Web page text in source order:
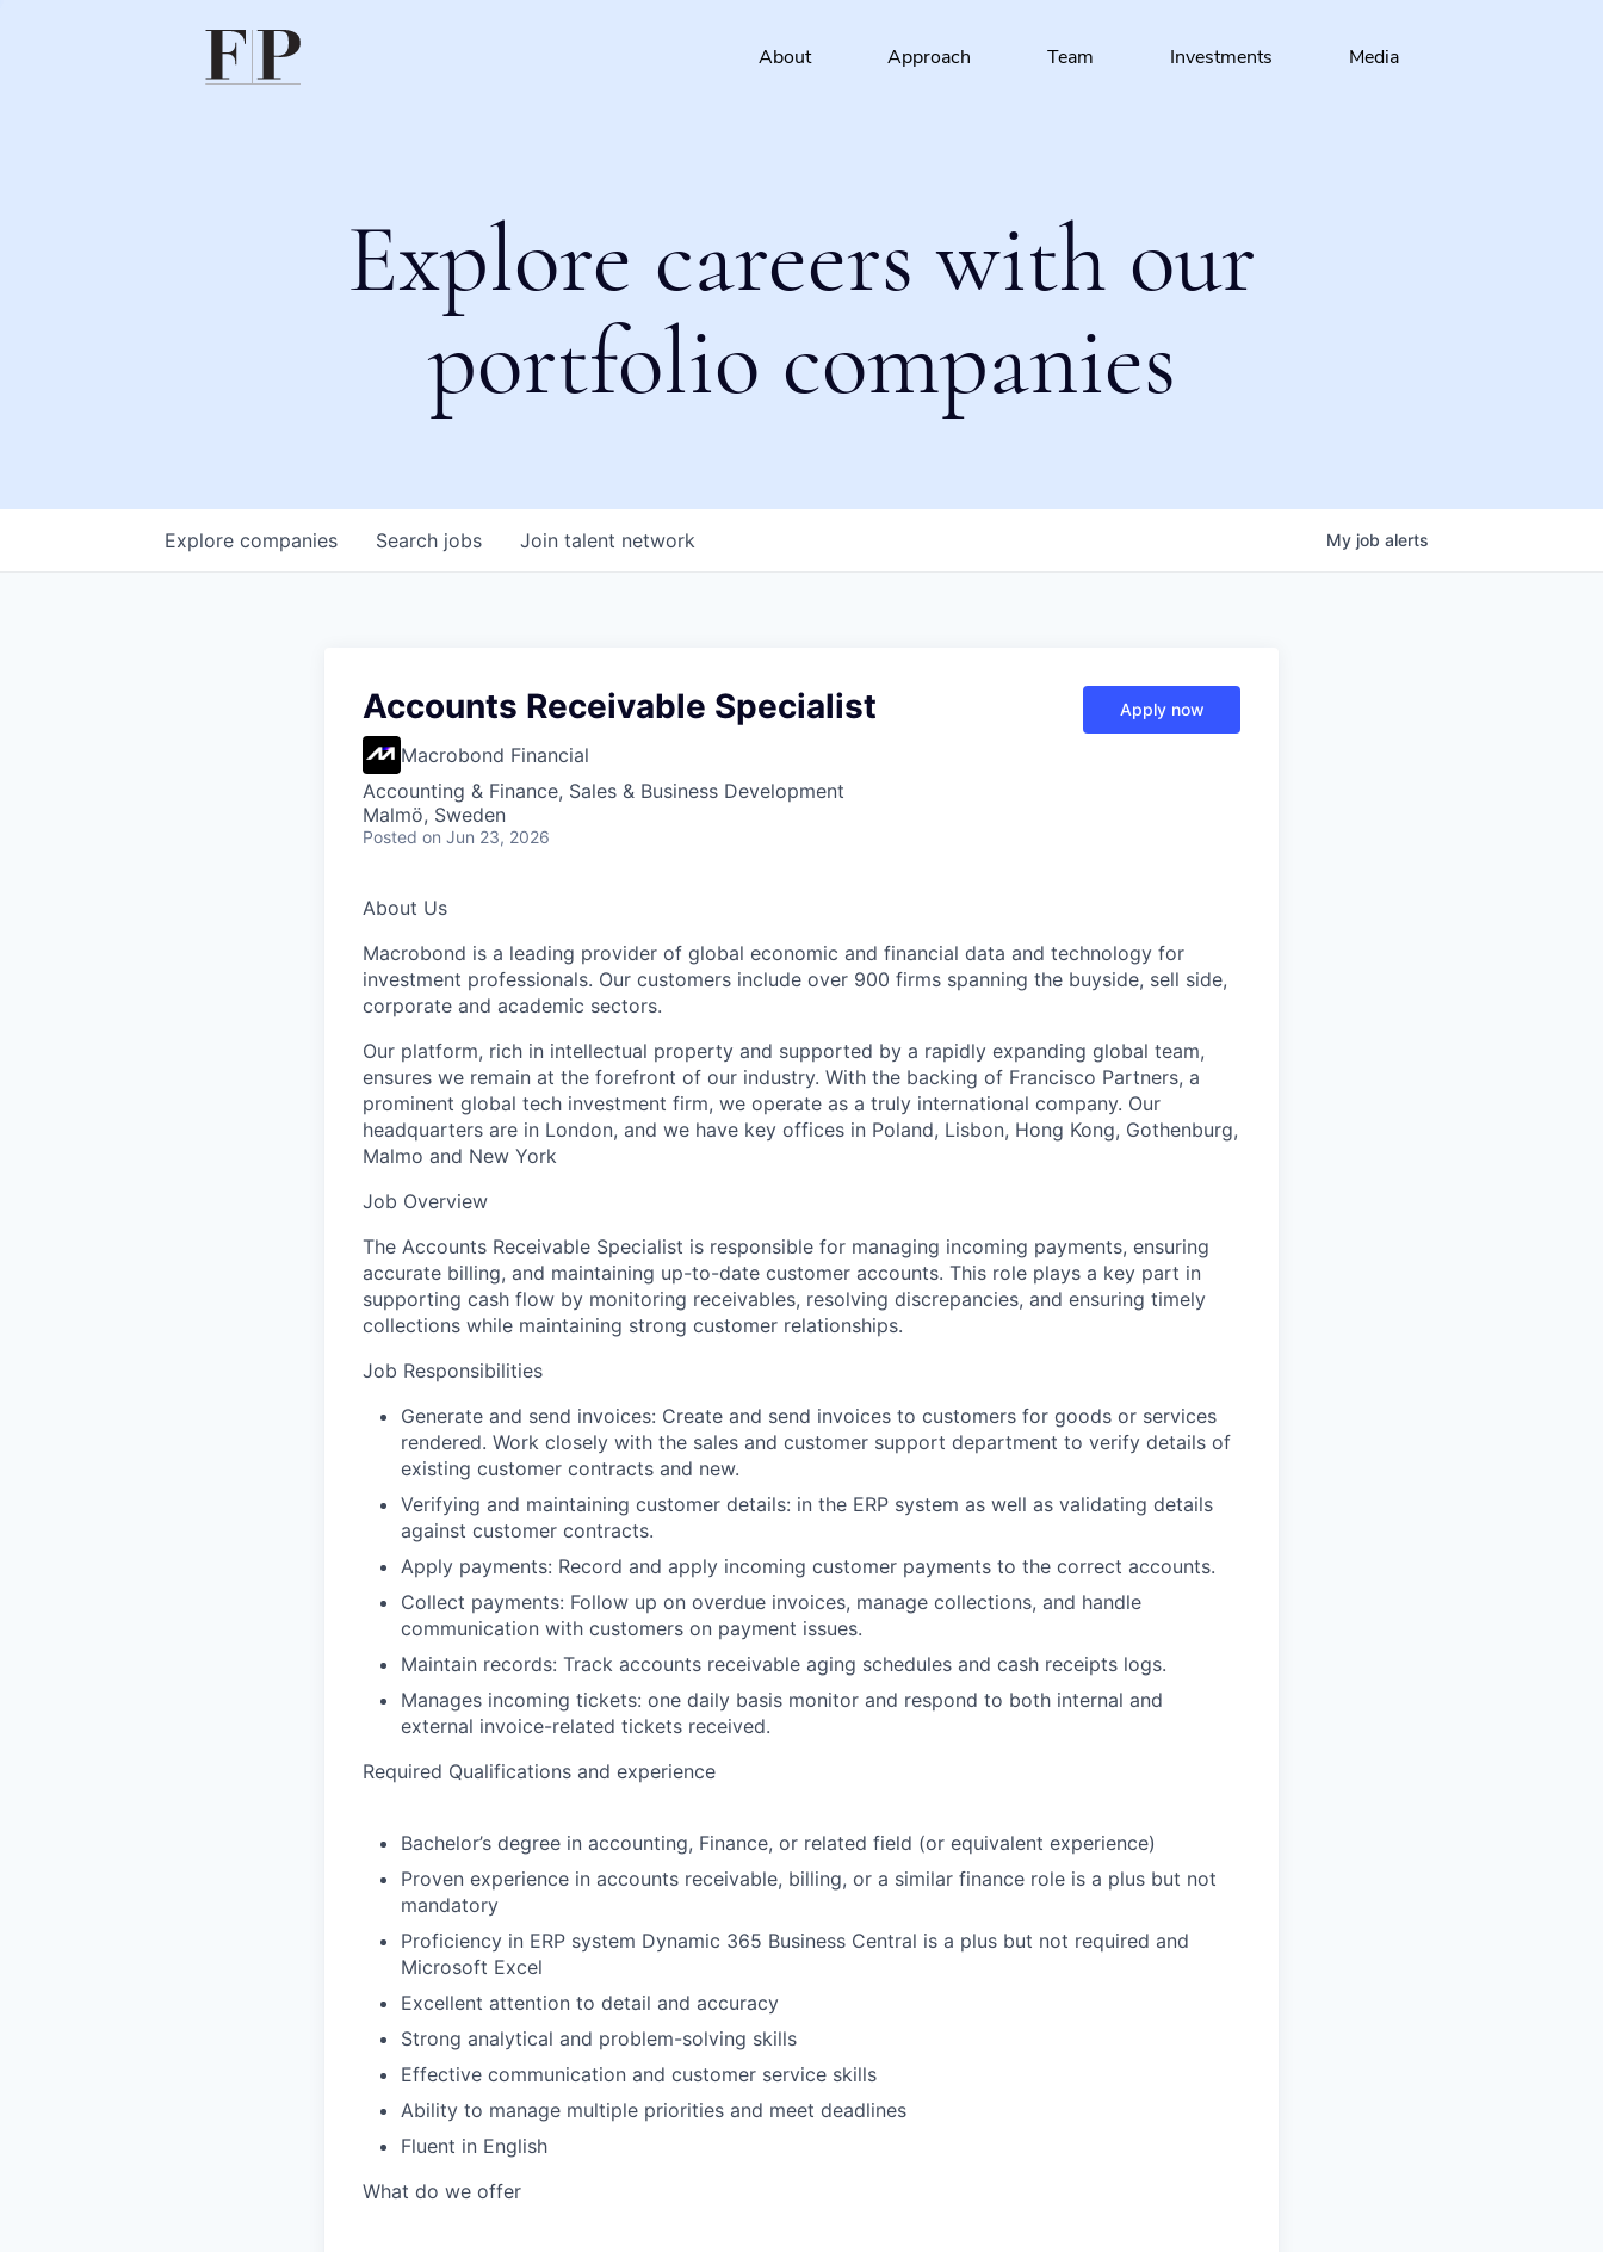
About Approach Team Investments Media
Explore careers with our
portfolio companies
Search jobs
Explore companies Join talent network My job alerts
Accounts Receivable Specialist
Macrobond Financial
Accounting & Finance, Sales & Business Development
Malmö, Sweden
Posted on Jun 23, 2026
Apply now
About Us
Macrobond is a leading provider of global economic and financial data and technology for
investment professionals. Our customers include over 900 firms spanning the buyside, sell side,
corporate and academic sectors.
Our platform, rich in intellectual property and supported by a rapidly expanding global team,
ensures we remain at the forefront of our industry. With the backing of Francisco Partners, a
prominent global tech investment firm, we operate as a truly international company. Our
headquarters are in London, and we have key offices in Poland, Lisbon, Hong Kong, Gothenburg,
Malmo and New York
Job Overview
The Accounts Receivable Specialist is responsible for managing incoming payments, ensuring
accurate billing, and maintaining up-to-date customer accounts. This role plays a key part in
supporting cash flow by monitoring receivables, resolving discrepancies, and ensuring timely
collections while maintaining strong customer relationships.
Job Responsibilities
Generate and send invoices: Create and send invoices to customers for goods or services
rendered. Work closely with the sales and customer support department to verify details of
existing customer contracts and new.
Verifying and maintaining customer details: in the ERP system as well as validating details
against customer contracts.
Apply payments: Record and apply incoming customer payments to the correct accounts.
Collect payments: Follow up on overdue invoices, manage collections, and handle
communication with customers on payment issues.
Maintain records: Track accounts receivable aging schedules and cash receipts logs.
Manages incoming tickets: one daily basis monitor and respond to both internal and
external invoice-related tickets received.
Required Qualifications and experience
Bachelor’s degree in accounting, Finance, or related field (or equivalent experience)
Proven experience in accounts receivable, billing, or a similar finance role is a plus but not
mandatory
Proficiency in ERP system Dynamic 365 Business Central is a plus but not required and
Microsoft Excel
Excellent attention to detail and accuracy
Strong analytical and problem-solving skills
Effective communication and customer service skills
Ability to manage multiple priorities and meet deadlines
Fluent in English
What do we offer